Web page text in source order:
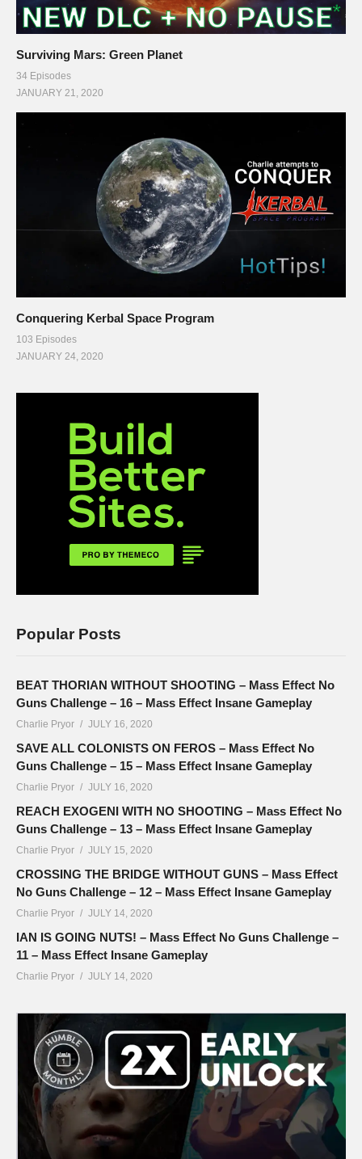
Surviving Mars: Green Planet
34 Episodes
JANUARY 21, 2020
Conquering Kerbal Space Program
103 Episodes
JANUARY 24, 2020
Popular Posts
BEAT THORIAN WITHOUT SHOOTING – Mass Effect No
Guns Challenge – 16 – Mass Effect Insane Gameplay
Charlie Pryor JULY 16, 2020
SAVE ALL COLONISTS ON FEROS – Mass Effect No
Guns Challenge – 15 – Mass Effect Insane Gameplay
Charlie Pryor JULY 16, 2020
REACH EXOGENI WITH NO SHOOTING – Mass Effect No
Guns Challenge – 13 – Mass Effect Insane Gameplay
Charlie Pryor JULY 15, 2020
CROSSING THE BRIDGE WITHOUT GUNS – Mass Effect
No Guns Challenge – 12 – Mass Effect Insane Gameplay
Charlie Pryor JULY 14, 2020
IAN IS GOING NUTS! – Mass Effect No Guns Challenge –
11 – Mass Effect Insane Gameplay
Charlie Pryor JULY 14, 2020